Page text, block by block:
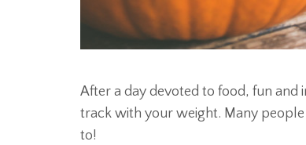
After a day devoted to food, fun
track with your weight. Many people
to!